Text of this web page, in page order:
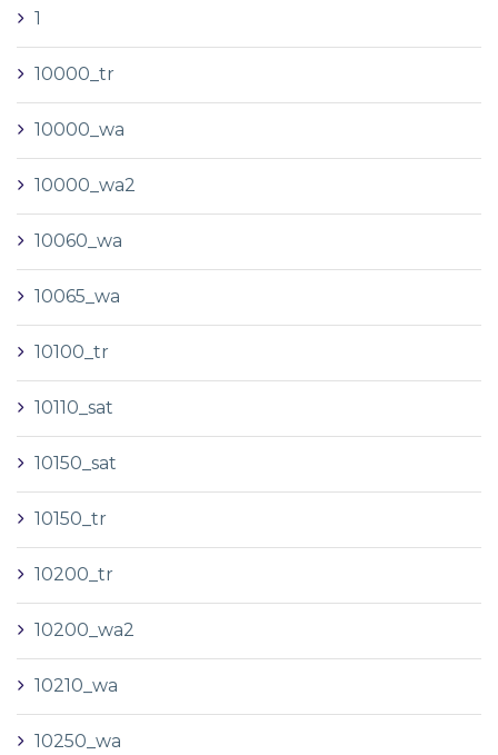
1
10000_tr
10000_wa
10000_wa2
10060_wa
10065_wa
10100_tr
10110_sat
10150_sat
10150_tr
10200_tr
10200_wa2
10210_wa
10250_wa